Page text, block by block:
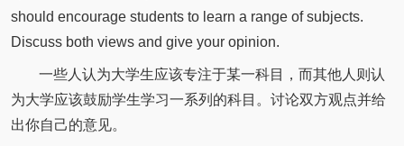
should encourage students to learn a range of subjects.
Discuss both views and give your opinion.
一些人认为大学生应该专注于某一科目，而其他人则认
为大学应该鼓励学生学习一系列的科目。讨论双方观点并给
出你自己的意见。